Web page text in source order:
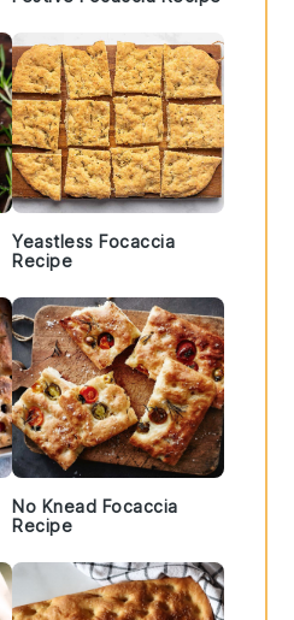
Yeastless Focaccia
Recipe
No Knead Focaccia
Recipe